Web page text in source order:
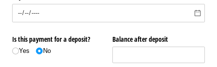
Is this payment for a deposit?
Yes No
Balance after deposit